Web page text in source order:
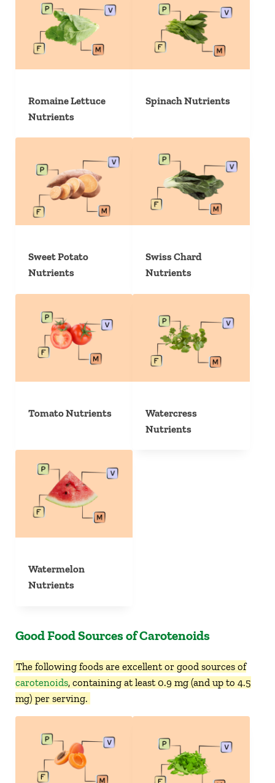
Romaine Lettuce
Nutrients
Spinach Nutrients
Sweet Potato
Nutrients
Swiss Chard
Nutrients
Tomato Nutrients
Watercress
Nutrients
Watermelon
Nutrients
Good Food Sources of Carotenoids
The following foods are excellent or good sources of
carotenoids, containing at least 0.9 mg (and up to 4.5
mg) per serving.